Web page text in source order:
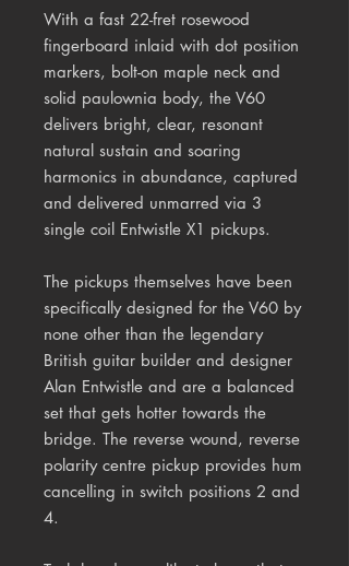
With a fast 22-fret rosewood
fingerboard inlaid with dot position
markers, bolt-on maple neck and
solid paulownia body, the V60
delivers bright, clear, resonant
natural sustain and soaring
harmonics in abundance, captured
and delivered unmarred via 3
single coil Entwistle X1 pickups.
The pickups themselves have been
specifically designed for the V60 by
none other than the legendary
British guitar builder and designer
Alan Entwistle and are a balanced
set that gets hotter towards the
bridge. The reverse wound, reverse
polarity centre pickup provides hum
cancelling in switch positions 2 and
4.